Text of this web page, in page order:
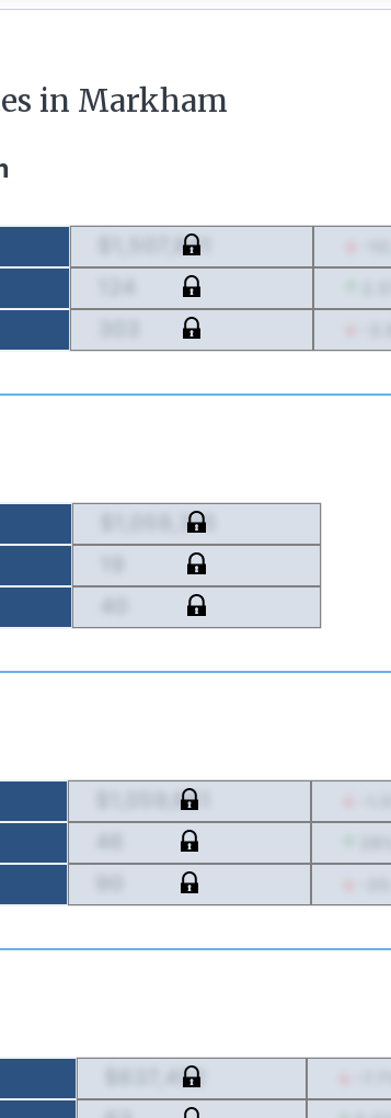
in Markham
$1,507,841
$1,059,315
$1,059,661
$637,452